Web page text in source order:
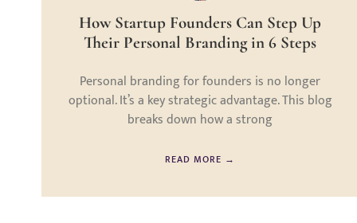
How Startup Founders Can Step Up
Their Personal Branding in 6 Steps
Personal branding for founders is no longer
optional. It’s a key strategic advantage. This blog
breaks down how a strong
READ MORE →